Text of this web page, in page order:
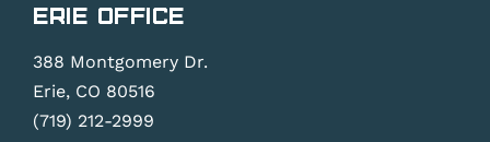
Erie Office
388 Montgomery Dr.
Erie, CO 80516
(719) 212-2999